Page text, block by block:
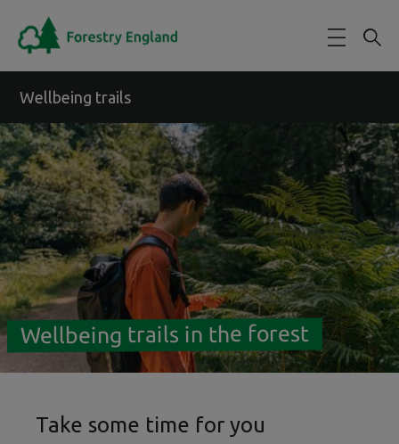
Wellbeing trails
Wellbeing trails in the forest
Take some time for you